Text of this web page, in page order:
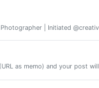
| Initiated
as memo) and your post